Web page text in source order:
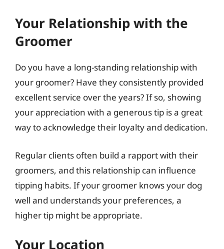
Your Relationship with the
Groomer
Do you have a long-standing relationship with
your groomer? Have they consistently provided
excellent service over the years? If so, showing
your appreciation with a generous tip is a great
way to acknowledge their loyalty and dedication.
Regular clients often build a rapport with their
groomers, and this relationship can influence
tipping habits. If your groomer knows your dog
well and understands your preferences, a
higher tip might be appropriate.
Your Location